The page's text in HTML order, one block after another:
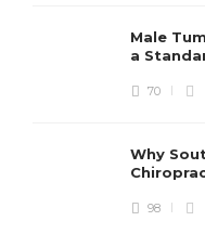
Male
a
70
Why
98